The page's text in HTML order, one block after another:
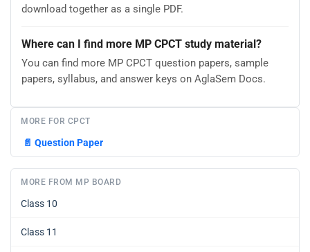
download together as a single PDF.
Where can I find more MP CPCT study material?
You can find more MP CPCT question papers, sample
papers, syllabus, and answer keys on AglaSem Docs.
MORE FOR CPCT
📄 Question Paper
MORE FROM MP BOARD
Class 10
Class 11